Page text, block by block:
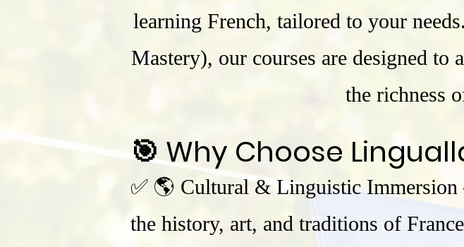
learning French, tailored to your
Mastery), our courses are designed
the richness
🎯 Why Choose
✅ 🌎 Cultural & Linguistic Immersion
the history, art, and traditions of